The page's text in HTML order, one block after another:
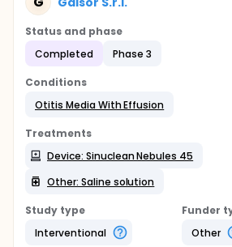
Status and phase
Completed
Phase 3
Conditions
Otitis Media With Effusion
Treatments
Device: Sinuclean Nebules 45
Other: Saline solution
Study type
Interventional
Funder
Other